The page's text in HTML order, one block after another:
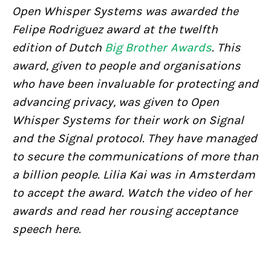
Open Whisper Systems was awarded the
Felipe Rodriguez award at the twelfth
edition of Dutch Big Brother Awards. This
award, given to people and organisations
who have been invaluable for protecting and
advancing privacy, was given to Open
Whisper Systems for their work on Signal
and the Signal protocol. They have managed
to secure the communications of more than
a billion people. Lilia Kai was in Amsterdam
to accept the award. Watch the video of her
awards and read her rousing acceptance
speech here.